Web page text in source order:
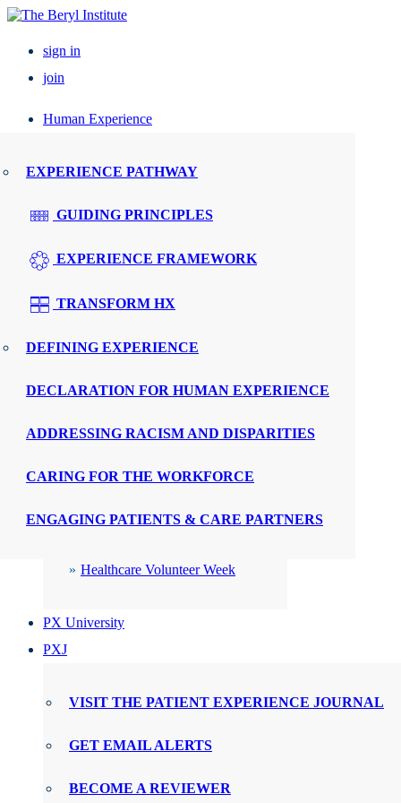
sign in
join
Human Experience
EXPERIENCE PATHWAY
GUIDING PRINCIPLES
EXPERIENCE FRAMEWORK
TRANSFORM HX
DEFINING EXPERIENCE
DECLARATION FOR HUMAN EXPERIENCE
ADDRESSING RACISM AND DISPARITIES
CARING FOR THE WORKFORCE
ENGAGING PATIENTS & CARE PARTNERS
Events
UPCOMING EVENTS
ELEVATE PX
REGIONAL ROUNDTABLES
SPEAKERS
WMTY.WORLD
CELEBRATIONS
PX Week
WMTY Day
Healthcare Volunteer Week
PX University
PXJ
VISIT THE PATIENT EXPERIENCE JOURNAL
GET EMAIL ALERTS
BECOME A REVIEWER